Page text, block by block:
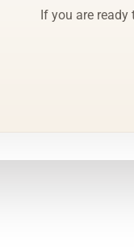
If you are